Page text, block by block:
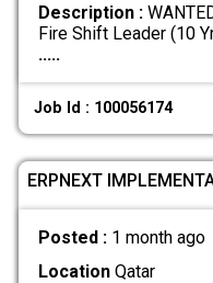
Description :
Fire Shift Leader (10
.....
Job Id : 100056174
ERPNEXT
Posted : 1 month ago
LocationQatar